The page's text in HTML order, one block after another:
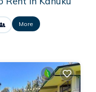
More